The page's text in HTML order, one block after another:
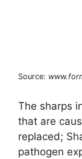
Source:
The sharps
that are
replaced;
pathogen